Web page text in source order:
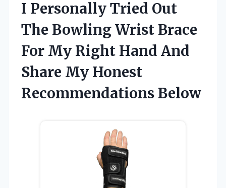
I Personally Tried Out
The Bowling Wrist Brace
For My Right Hand And
Share My Honest
Recommendations Below